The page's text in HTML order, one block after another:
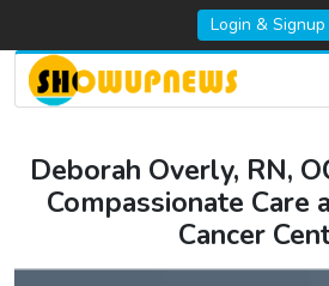
Login & Signup
Deborah Overly, RN,
Compassionate Care
Cancer